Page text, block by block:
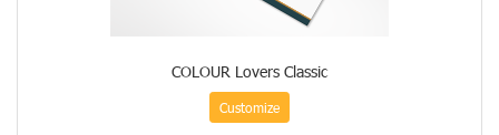
COLOUR Lovers Classic
Customize